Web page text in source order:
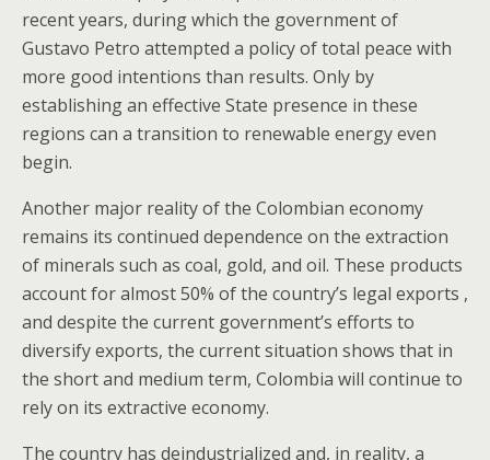
recent years, during which the government of
Gustavo Petro attempted a policy of total peace with
more good intentions than results. Only by
establishing an effective State presence in these
regions can a transition to renewable energy even
begin.
Another major reality of the Colombian economy
remains its continued dependence on the extraction
of minerals such as coal, gold, and oil. These products
account for almost 50% of the country’s legal exports ,
and despite the current government’s efforts to
diversify exports, the current situation shows that in
the short and medium term, Colombia will continue to
rely on its extractive economy.
The country has deindustrialized and, in reality, a